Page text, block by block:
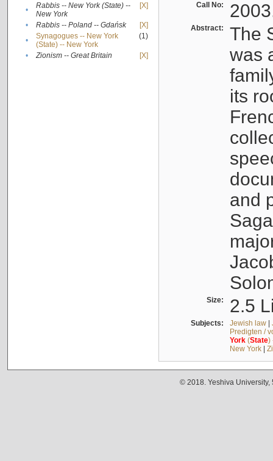
•
Rabbis -- New York (State) --
New York
[X]
• Rabbis -- Poland -- Gdańsk
[X]
•
Synagogues -- New York
(State) -- New York
(1)
• Zionism -- Great Britain [X]
Call No:
Abstract:
The
was
its
and
Size: 2.5
Subjects: Jewish law|
Predigten /
York(State)
New York|
© 2018. Yeshiva University,